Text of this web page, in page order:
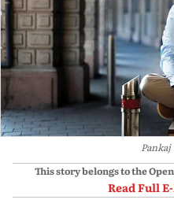
This story belongs to the
Read Full